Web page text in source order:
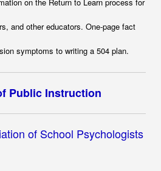
and other educators. One-page fact
symptoms to writing a 504 plan.
Public Instruction
of School Psychologists